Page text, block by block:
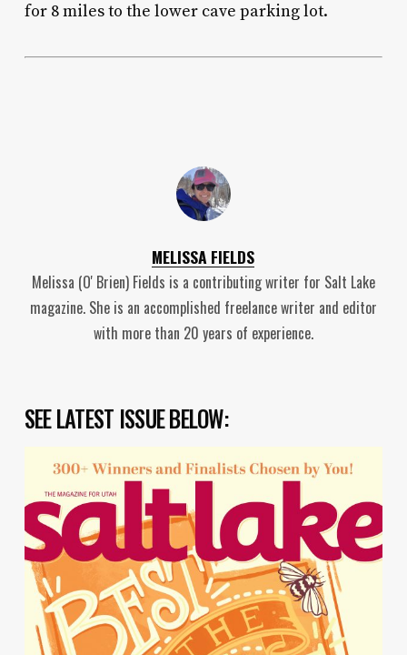
for 8 miles to the lower cave parking lot.
MELISSA FIELDS
Melissa (O' Brien) Fields is a contributing writer for Salt Lake
magazine. She is an accomplished freelance writer and editor
with more than 20 years of experience.
SEE LATEST ISSUE BELOW: